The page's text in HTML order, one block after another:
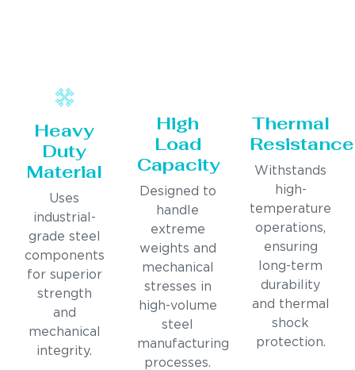
Heavy
Duty
Material
Uses
industrial-
grade steel
components
for superior
strength
and
mechanical
integrity.
High
Load
Capacity
Designed to
handle
extreme
weights and
mechanical
stresses in
high-volume
steel
manufacturing
processes.
Thermal
Resistance
Withstands
high-
temperature
operations,
ensuring
long-term
durability
and thermal
shock
protection.